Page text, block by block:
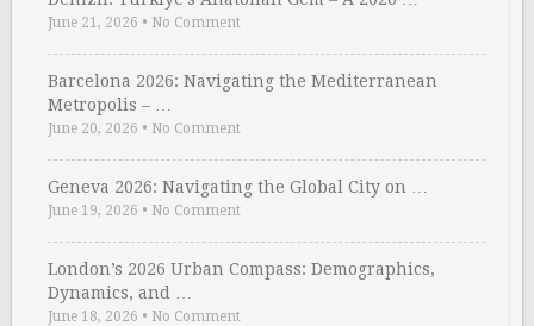
June 21, 2026 • No Comment
Barcelona 2026: Navigating the Mediterranean
Metropolis – …
June 20, 2026 • No Comment
Geneva 2026: Navigating the Global City on …
June 19, 2026 • No Comment
London’s 2026 Urban Compass: Demographics,
Dynamics, and …
June 18, 2026 • No Comment